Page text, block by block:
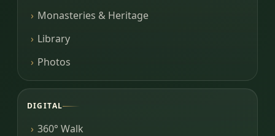
Monasteries & Heritage
Library
Photos
DIGITAL
360° Walk